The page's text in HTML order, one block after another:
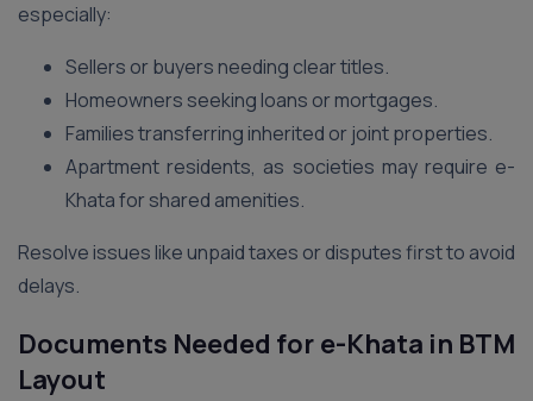
especially:
Sellers or buyers needing clear titles.
Homeowners seeking loans or mortgages.
Families transferring inherited or joint properties.
Apartment residents, as societies may require e-
Khata for shared amenities.
Resolve issues like unpaid taxes or disputes first to avoid
delays.
Documents Needed for e-Khata in BTM
Layout